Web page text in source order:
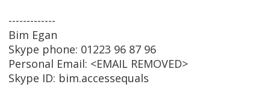
-------------
Bim Egan
Skype phone: 01223 96 87 96
Personal Email: <EMAIL REMOVED>
Skype ID: bim.accessequals